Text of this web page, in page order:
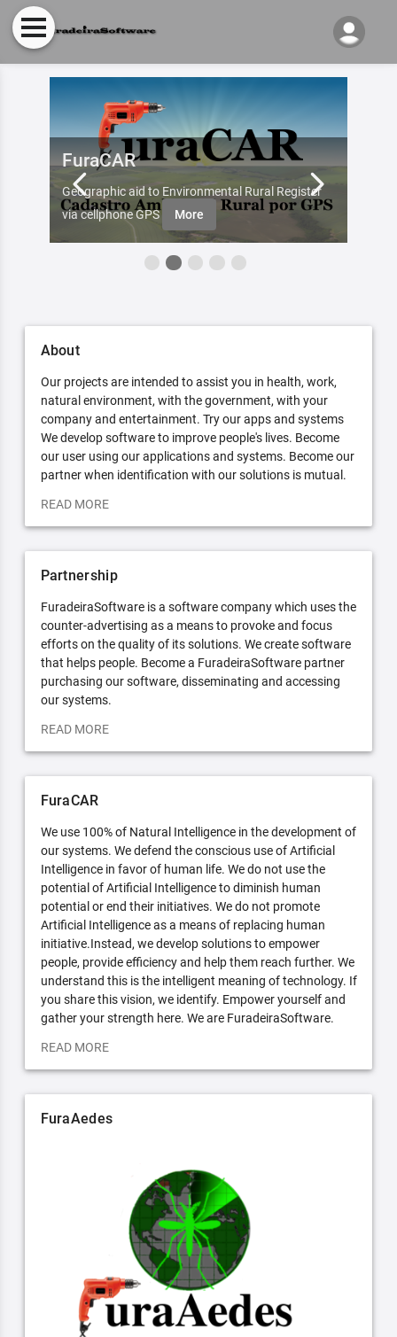
FuraCAR
Geographic aid to Environmental Rural Register
via cellphone GPS
More
About
Our projects are intended to assist you in health, work,
natural environment, with the government, with your
company and entertainment. Try our apps and systems
We develop software to improve people's lives. Become
our user using our applications and systems. Become our
partner when identification with our solutions is mutual.
READ MORE
Partnership
FuradeiraSoftware is a software company which uses the
counter-advertising as a means to provoke and focus
efforts on the quality of its solutions. We create software
that helps people. Become a FuradeiraSoftware partner
purchasing our software, disseminating and accessing
our systems.
READ MORE
FuraCAR
We use 100% of Natural Intelligence in the development of
our systems. We defend the conscious use of Artificial
Intelligence in favor of human life. We do not use the
potential of Artificial Intelligence to diminish human
potential or end their initiatives. We do not promote
Artificial Intelligence as a means of replacing human
initiative.Instead, we develop solutions to empower
people, provide efficiency and help them reach further. We
understand this is the intelligent meaning of technology. If
you share this vision, we identify. Empower yourself and
gather your strength here. We are FuradeiraSoftware.
READ MORE
FuraAedes